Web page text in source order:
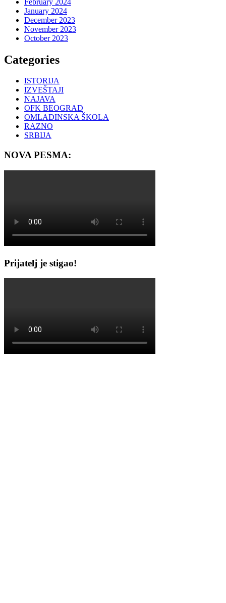
January 2024
December 2023
November 2023
October 2023
Categories
ISTORIJA
IZVEŠTAJI
NAJAVA
OFK BEOGRAD
OMLADINSKA ŠKOLA
RAZNO
SRBIJA
NOVA PESMA:
Prijatelj je stigao!